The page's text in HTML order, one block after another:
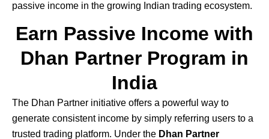
passive income in the growing Indian trading ecosystem.
Earn Passive Income with
Dhan Partner Program in
India
The Dhan Partner initiative offers a powerful way to
generate consistent income by simply referring users to a
trusted trading platform. Under the Dhan Partner